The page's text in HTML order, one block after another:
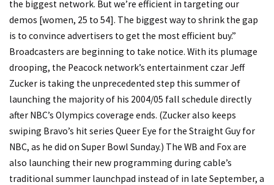
the biggest network. But we’re efficient in targeting our
demos [women, 25 to 54]. The biggest way to shrink the gap
is to convince advertisers to get the most efficient buy.”
Broadcasters are beginning to take notice. With its plumage
drooping, the Peacock network’s entertainment czar Jeff
Zucker is taking the unprecedented step this summer of
launching the majority of his 2004/05 fall schedule directly
after NBC’s Olympics coverage ends. (Zucker also keeps
swiping Bravo’s hit series Queer Eye for the Straight Guy for
NBC, as he did on Super Bowl Sunday.) The WB and Fox are
also launching their new programming during cable’s
traditional summer launchpad instead of in late September, a